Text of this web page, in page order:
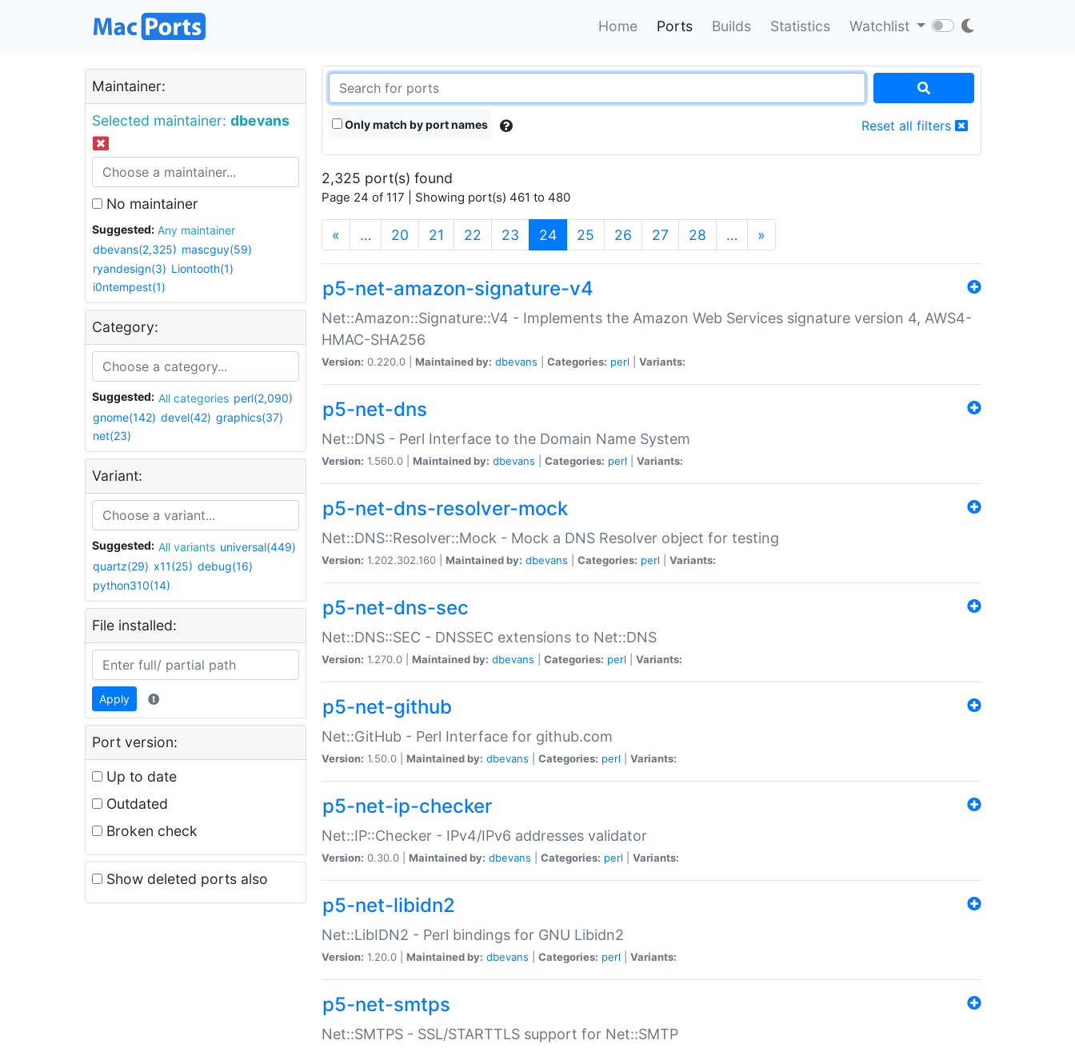
Home Ports Builds Statistics Watchlist
Maintainer:
Selected maintainer: dbevans
No maintainer
Suggested:
Any maintainer
dbevans(2,325) mascguy(59)
ryandesign(3) Liontooth(1)
i0ntempest(1)
Category:
Suggested: All categories perl(2,090)
gnome(142) devel(42) graphics(37)
net(23)
Variant:
Suggested: All variants universal(449)
quartz(29) x11(25) debug(16)
python310(14)
File installed:
Apply
Port version:
Up to date
Outdated
Broken check
Show deleted ports also
Only match by port names Reset all filters
2,325 port(s) found
Page 24 of 117 | Showing port(s) 461 to 480
« … 20 21 22 23 24(current)
25 26 27 28 … »
p5-net-amazon-signature-v4
Net::Amazon::Signature::V4 - Implements the Amazon Web Services signature version 4, AWS4-
HMAC-SHA256
Version: 0.220.0 | Maintained by: dbevans Categories: perl Variants:
p5-net-dns
Net::DNS - Perl Interface to the Domain Name System
Version: 1.560.0 | Maintained by: dbevans Categories: perl Variants:
p5-net-dns-resolver-mock
Net::DNS::Resolver::Mock - Mock a DNS Resolver object for testing
Version: 1.202.302.160 | Maintained by: dbevans Categories: perl Variants:
p5-net-dns-sec
Net::DNS::SEC - DNSSEC extensions to Net::DNS
Version: 1.270.0 | Maintained by: dbevans Categories: perl Variants:
p5-net-github
Net::GitHub - Perl Interface for github.com
Version: 1.50.0 | Maintained by: dbevans Categories: perl Variants:
p5-net-ip-checker
Net::IP::Checker - IPv4/IPv6 addresses validator
Version: 0.30.0 | Maintained by: dbevans Categories: perl Variants:
p5-net-libidn2
Net::LibIDN2 - Perl bindings for GNU Libidn2
Version: 1.20.0 | Maintained by: dbevans Categories: perl Variants:
p5-net-smtps
Net::SMTPS - SSL/STARTTLS support for Net::SMTP